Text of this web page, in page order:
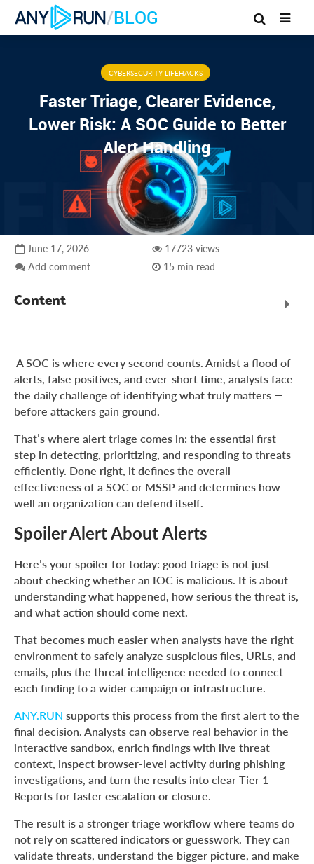
/BLOG
CYBERSECURITY LIFEHACKS
Faster Triage, Clearer Evidence,
Lower Risk: A SOC Guide to Better
Alert Handling
June 17, 2026
Add comment
17723 views
15 min read
Content
Why Triage Is the Heartbeat of the SOC
Why Triage Quality Matters to SOC Leaders
The Daily Puzzle: Making Sense of a Thousand Pings
From Metrics to Meaning: Why Triage Drives Business
Outcomes
From Alert to Decision: How ANY.RUN Strengthens the
Triage Process
Building a More Consistent Triage Practice
About ANY.RUN
A SOC is where every second counts. Amidst a flood of
alerts, false positives, and ever-short time, analysts face
the daily challenge of identifying what truly matters —
before attackers gain ground.
That’s where alert triage comes in: the essential first
step in detecting, prioritizing, and responding to threats
efficiently. Done right, it defines the overall
effectiveness of a SOC or MSSP and determines how
well an organization can defend itself.
Spoiler Alert About Alerts
Here’s your spoiler for today: good triage is not just
about checking whether an IOC is malicious. It is about
understanding what happened, how serious the threat is,
and what action should come next.
That becomes much easier when analysts have the right
environment to safely analyze suspicious files, URLs, and
emails, plus the threat intelligence needed to connect
each finding to a wider campaign or infrastructure.
ANY.RUN supports this process from the first alert to the
final decision. Analysts can observe real behavior in the
interactive sandbox, enrich findings with live threat
context, inspect browser-level activity during phishing
investigations, and turn the results into clear Tier 1
Reports for faster escalation or closure.
The result is a stronger triage workflow where teams do
not rely on scattered indicators or guesswork. They can
validate threats, understand the bigger picture, and make